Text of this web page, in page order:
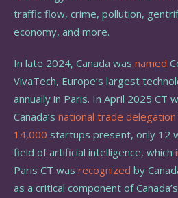
traffic flow, crime, pollution,
economy, and more.
In late 2024, Canada was named
VivaTech, Europe’s largest
annually in Paris. In April 2025 CT
Canada’s national trade delegation
14,000 startups present, only 12
field of artificial intelligence, which
Paris CT was recognized by
as a critical component of